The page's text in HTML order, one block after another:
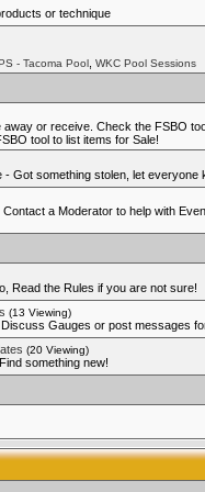
or technique
- Tacoma Pool, WKC Pool Sessions
or receive. Check the FSBO
tool to list items for Sale!
Got something stolen, let everyone
a Moderator to help with
Read the Rules if you are not sure!
(13 Viewing)
Gauges or post messages
(20 Viewing)
something new!